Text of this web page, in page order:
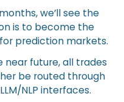
we’ll see the
is to become the
prediction markets.
near future, all trades
be routed through
NLP interfaces.